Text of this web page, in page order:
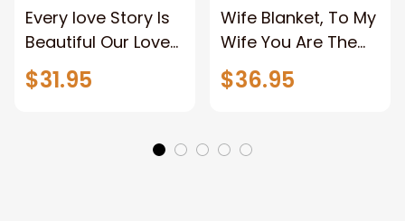
Every love Story Is
Beautiful Our Love
Story Is My Favorite
Canvas Gift For
$31.95
Wife Blanket, To My
Wife You Are The
Best Thing Blanket,
Old Couple Blanket
Name, Pofily
Blanket To Wife
$36.95